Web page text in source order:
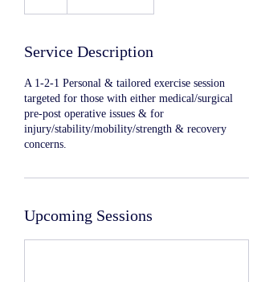
Service Description
A 1-2-1 Personal & tailored exercise session
targeted for those with either medical/surgical
pre-post operative issues & for
injury/stability/mobility/strength & recovery
concerns.
Upcoming Sessions